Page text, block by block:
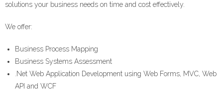
solutions your business needs on time and cost effectively.
We offer:
Business Process Mapping
Business Systems Assessment
.Net Web Application Development using Web Forms, MVC, Web
API and WCF